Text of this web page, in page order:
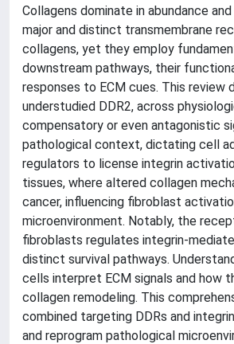
Collagens dominate in abundance
major and distinct transmembrane
collagens, yet they employ
downstream pathways, their
responses to ECM cues. This
understudied DDR2, across
compensatory or even antagonistic
pathological context, dictating cell
regulators to license integrin
tissues, where altered collagen
cancer, influencing fibroblast
microenvironment. Notably, the
fibroblasts regulates integrin-
distinct survival pathways.
cells interpret ECM signals and how
collagen remodeling. This
combined targeting DDRs and
and reprogram pathological